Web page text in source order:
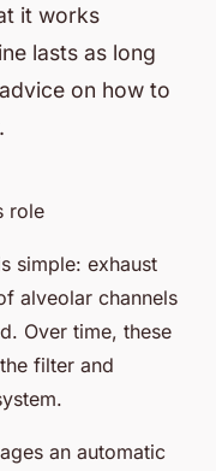
it works
lasts as long
on how to
role
simple: exhaust
alveolar channels
Over time, these
filter and
an automatic